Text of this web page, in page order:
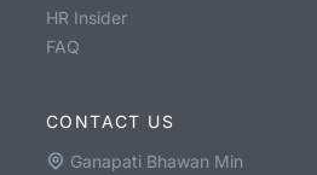
HR Insider
FAQ
CONTACT US
Ganapati Bhawan Min